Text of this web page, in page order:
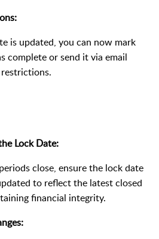
is updated, you can now mark
complete or send it via email
Lock Date:
close, ensure the lock date
to reflect the latest closed
financial integrity.